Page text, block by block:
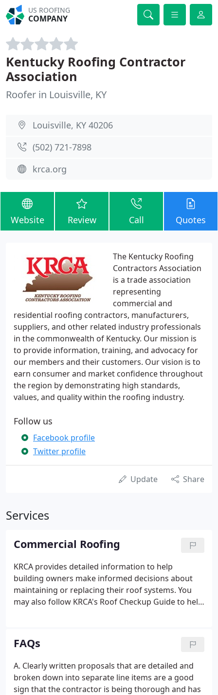
US ROOFING
COMPANY
Kentucky Roofing Contractor
Association
Roofer in Louisville, KY
Louisville, KY 40206
(502) 721-7898
krca.org
Website Review Call Quotes
The Kentucky Roofing
Contractors Association
is a trade association
representing
commercial and
residential roofing contractors, manufacturers,
suppliers, and other related industry professionals
in the commonwealth of Kentucky. Our mission is
to provide information, training, and advocacy for
our members and their customers. Our vision is to
earn consumer and market confidence throughout
the region by demonstrating high standards,
values, and quality within the roofing industry.
Follow us
Facebook profile
Twitter profile
Update Share
Services
Commercial Roofing
KRCA provides detailed information to help
building owners make informed decisions about
maintaining or replacing their roof systems. You
may also follow KRCA's Roof Checkup Guide to help
owners understand the components of a roof
system. In addition, KRCA provides guidelines to
help building owners select qualified commercial
(low or steep-slope) roofing contractors.
FAQs
A. Clearly written proposals that are detailed and
broken down into separate line items are a good
sign that the contractor is being thorough and has